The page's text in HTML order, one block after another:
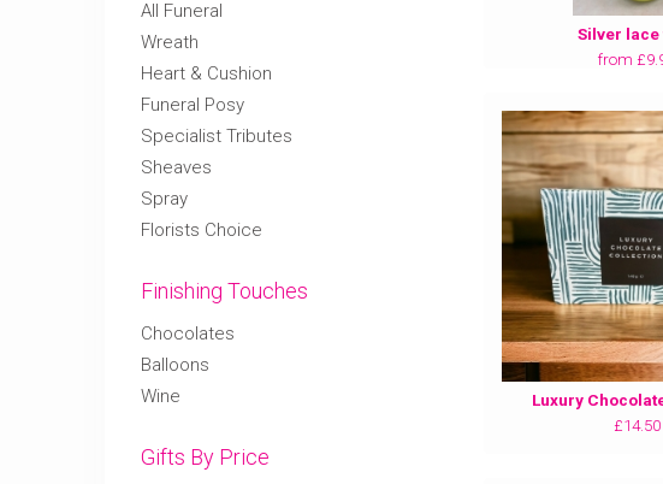
All Funeral
Wreath
Heart & Cushion
Funeral Posy
Specialist Tributes
Sheaves
Spray
Florists Choice
Finishing Touches
Chocolates
Balloons
Wine
Gifts By Price
Silver lace
from
Luxury
£14.50